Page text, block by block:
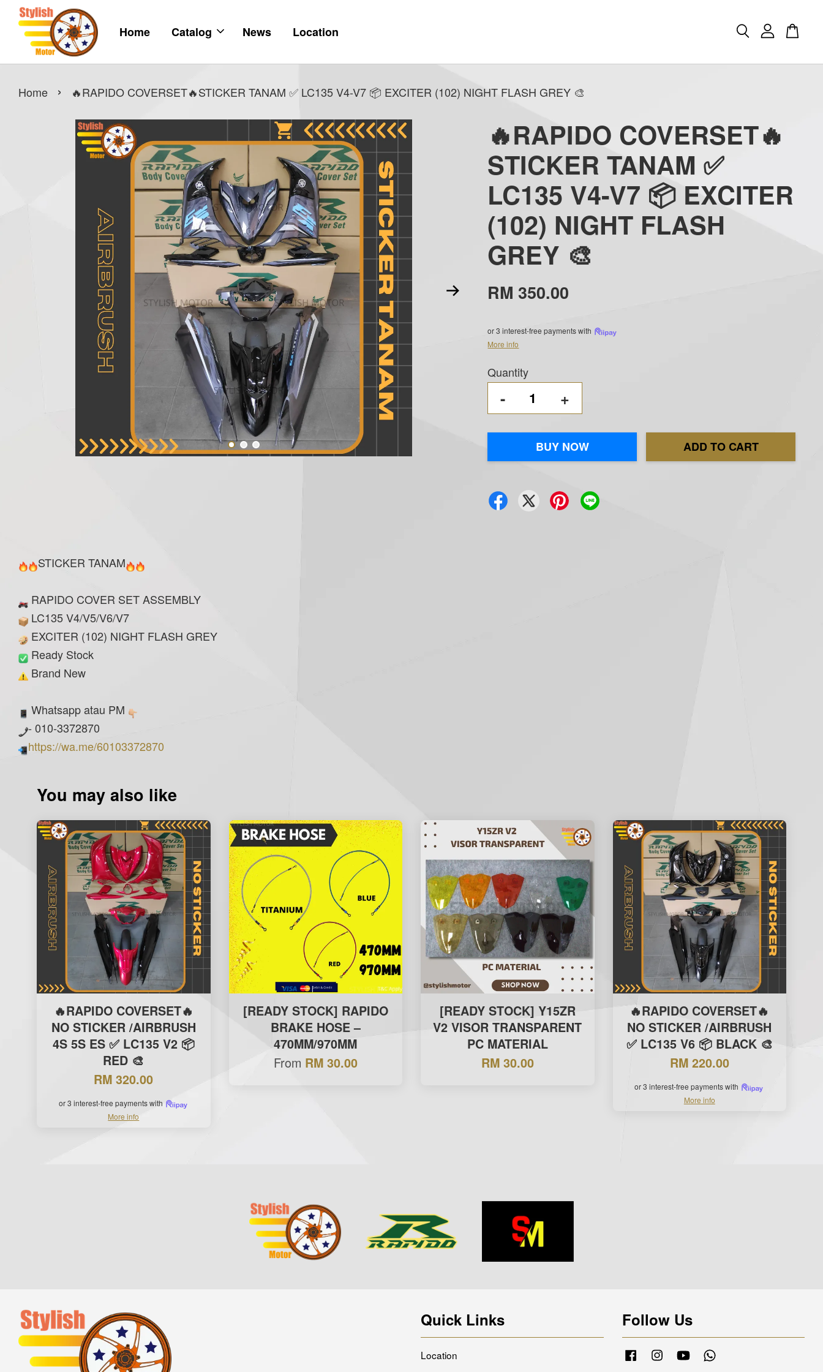
Home Catalog News Location
Home › 🔥RAPIDO COVERSET🔥STICKER TANAM ✅ LC135 V4-V7 📦 EXCITER (102) NIGHT FLASH GREY 🎨
🔥RAPIDO COVERSET🔥
STICKER TANAM ✅
LC135 V4-V7 📦 EXCITER
(102) NIGHT FLASH
GREY 🎨
RM 350.00
or 3 interest-free payments with
More info
Quantity
- +
BUY NOW ADD TO CART
STICKER TANAM
RAPIDO COVER SET ASSEMBLY
LC135 V4/V5/V6/V7
EXCITER (102) NIGHT FLASH GREY
Ready Stock
Brand New
Whatsapp atau PM
- 010-3372870
https://wa.me/60103372870
You may also like
🔥RAPIDO COVERSET🔥
NO STICKER /AIRBRUSH
4S 5S ES ✅ LC135 V2 📦
RED 🎨
RM 320.00
or 3 interest-free payments with
More info
[READY STOCK] RAPIDO
BRAKE HOSE –
470MM/970MM
From RM 30.00
[READY STOCK] Y15ZR
V2 VISOR TRANSPARENT
PC MATERIAL
RM 30.00
🔥RAPIDO COVERSET🔥
NO STICKER /AIRBRUSH
✅ LC135 V6 📦 BLACK 🎨
RM 220.00
or 3 interest-free payments with
More info
Quick Links
Location
Follow Us
FacebookInstagramYouTube